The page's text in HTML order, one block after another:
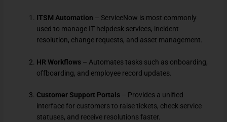
ITSM Automation – ServiceNow is most commonly
used to manage IT helpdesk services, incident
resolution, change requests, and asset management.
HR Workflows – Automates tasks such as onboarding,
offboarding, and employee record updates.
Customer Support Portals – Provides a unified
interface for customers to raise tickets, check service
statuses, and receive resolutions faster.